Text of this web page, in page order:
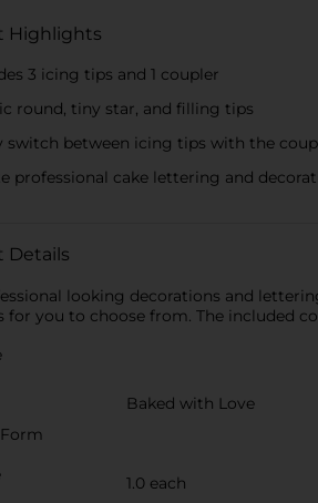
Highlights
3 icing tips and 1 coupler
round, tiny star, and filling tips
switch between icing tips with the
professional cake lettering and
Details
looking decorations and
for you to choose from. The included
Baked with Love
1.0 each